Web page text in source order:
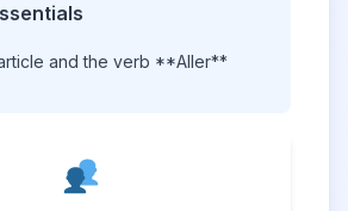
and the verb **Aller**